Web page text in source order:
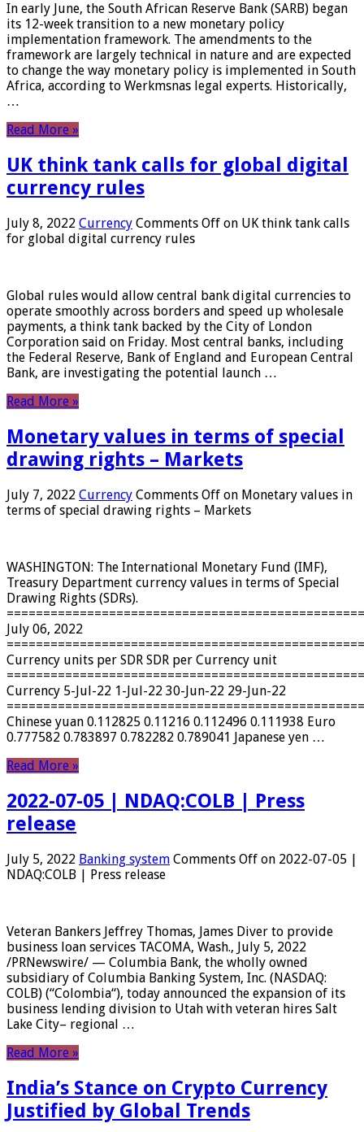
In early June, the South African Reserve Bank (SARB) began
its 12-week transition to a new monetary policy
implementation framework. The amendments to the
framework are largely technical in nature and are expected
to change the way monetary policy is implemented in South
Africa, according to Werkmsnas legal experts. Historically,
…
Read More »
UK think tank calls for global digital
currency rules
July 8, 2022 Currency Comments Off on UK think tank calls
for global digital currency rules
Global rules would allow central bank digital currencies to
operate smoothly across borders and speed up wholesale
payments, a think tank backed by the City of London
Corporation said on Friday. Most central banks, including
the Federal Reserve, Bank of England and European Central
Bank, are investigating the potential launch …
Read More »
Monetary values ​​in terms of special
drawing rights – Markets
July 7, 2022 Currency Comments Off on Monetary values ​​in
terms of special drawing rights – Markets
WASHINGTON: The International Monetary Fund (IMF),
Treasury Department currency values ​​in terms of Special
Drawing Rights (SDRs).
July 06, 2022
Currency units per SDR SDR per Currency unit
Currency 5-Jul-22 1-Jul-22 30-Jun-22 29-Jun-22
Chinese yuan 0.112825 0.11216 0.112496 0.111938 Euro
0.777582 0.783897 0.782282 0.789041 Japanese yen …
Read More »
2022-07-05 | NDAQ:COLB | Press
release
July 5, 2022 Banking system Comments Off on 2022-07-05 |
NDAQ:COLB | Press release
Veteran Bankers Jeffrey Thomas, James Diver to provide
business loan services TACOMA, Wash., July 5, 2022
/PRNewswire/ — Columbia Bank, the wholly owned
subsidiary of Columbia Banking System, Inc. (NASDAQ:
COLB) (“Colombia“), today announced the expansion of its
business lending division to Utah with veteran hires Salt
Lake City– regional …
Read More »
India’s Stance on Crypto Currency
Justified by Global Trends